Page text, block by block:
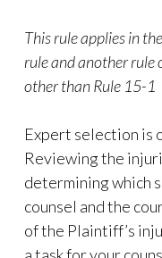
This rule applies in
rule and another rule
other than Rule 15-1
Expert selection is
Reviewing the
determining which
counsel and the
of the Plaintiff’s